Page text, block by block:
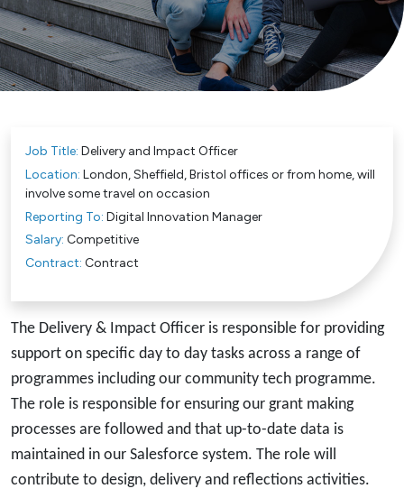
Job Title: Delivery and Impact Officer
Location: London, Sheffield, Bristol offices or from home, will
involve some travel on occasion
Reporting To: Digital Innovation Manager
Salary: Competitive
Contract: Contract
The Delivery & Impact Officer is responsible for providing
support on specific day to day tasks across a range of
programmes including our community tech programme.
The role is responsible for ensuring our grant making
processes are followed and that up-to-date data is
maintained in our Salesforce system. The role will
contribute to design, delivery and reflections activities.